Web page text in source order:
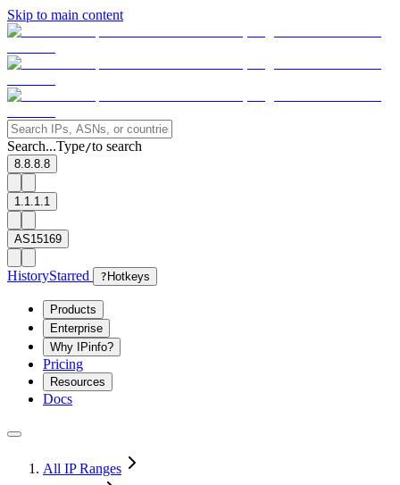
Skip to main content
Search...Type/to search
8.8.8.8
1.1.1.1
AS15169
HistoryStarred ? Hotkeys
Products
Enterprise
Why IPinfo?
Pricing
Resources
Docs
All IP Ranges